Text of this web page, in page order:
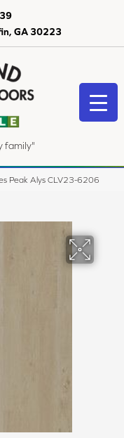
GA 30223
family"
Peak Alys CLV23-6206